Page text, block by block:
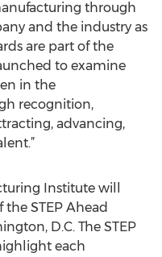
through
and the industry as
are part of the
to examine
in the
recognition,
advancing,
Institute will
STEP Ahead
D.C. The STEP
each